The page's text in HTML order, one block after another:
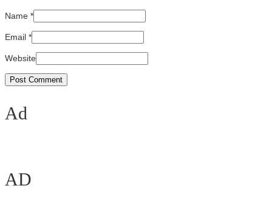
Name *
Email *
Website
Ad
AD